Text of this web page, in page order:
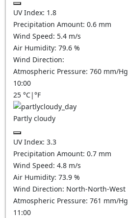
UV Index: 1.8
Precipitation Amount: 0.6 mm
Wind Speed: 5.4 m/s
Air Humidity: 79.6 %
Wind Direction:
Atmospheric Pressure: 760 mm/Hg
10:00
25 °C|°F
Partly cloudy
UV Index: 3.3
Precipitation Amount: 0.7 mm
Wind Speed: 4.8 m/s
Air Humidity: 73.9 %
Wind Direction: North-North-West
Atmospheric Pressure: 761 mm/Hg
11:00